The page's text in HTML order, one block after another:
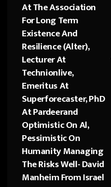
At The Association
For Long Term
Existence And
Resilience (Alter),
Lecturer At
Technionlive,
Emeritus At
Superforecaster, PhD
At Pardeerand
Optimistic On Al,
Pessimistic On
Humanity Managing
The Risks Well- David
Manheim From Israel